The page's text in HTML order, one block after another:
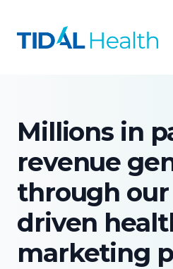
Millions in
revenue
through our
driven
marketing